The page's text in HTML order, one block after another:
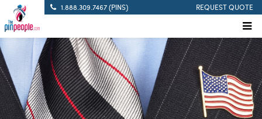
1.888.309.7467 (PINS) REQUEST QUOTE